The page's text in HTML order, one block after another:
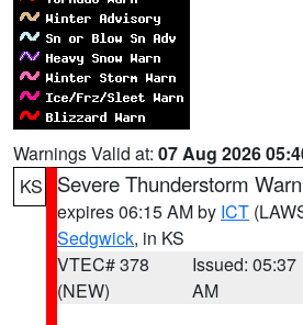
Warnings Valid at: 07 Aug 2026
KS
Severe Thunderstorm
expires 06:15 AM by ICT
Sedgwick, in KS
VTEC# 378
(NEW)
Issued: 05:37
AM